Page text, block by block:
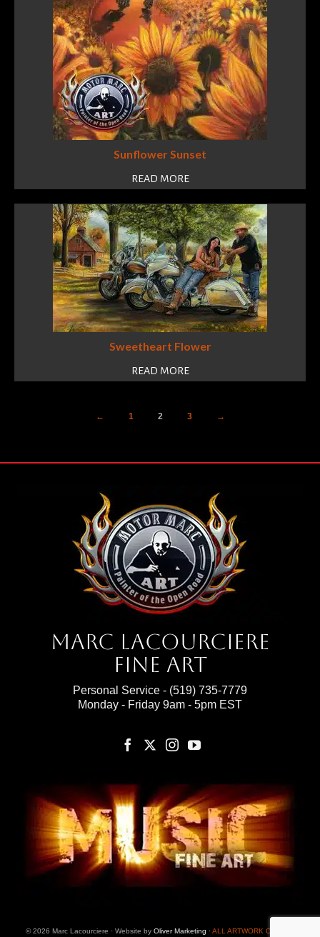
Sunflower Sunset
READ MORE
Sweetheart Flower
READ MORE
← 1 2 3 →
Marc Lacourciere
Fine Art
Personal Service - (519) 735-7779
Monday - Friday 9am - 5pm EST
© 2026 Marc Lacourciere · Website by Oliver Marketing ·ALL ARTWORK ON THIS